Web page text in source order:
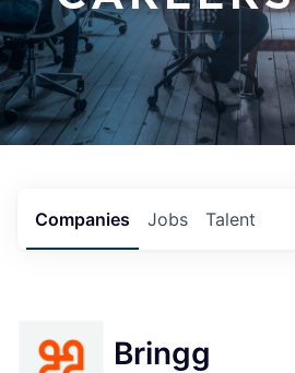
Jobs
Companies Talent
Bringg